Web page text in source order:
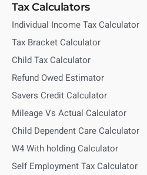
Tax Calculators
Individual Income Tax Calculator
Tax Bracket Calculator
Child Tax Calculator
Refund Owed Estimator
Savers Credit Calculator
Mileage Vs Actual Calculator
Child Dependent Care Calculator
W4 With holding Calculator
Self Employment Tax Calculator